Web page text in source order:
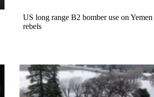
US long range B2 bomber use on Yemen
rebels